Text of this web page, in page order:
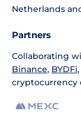
Netherlands
Partners
Collaborating
Binance, BYDFi
cryptocurrency